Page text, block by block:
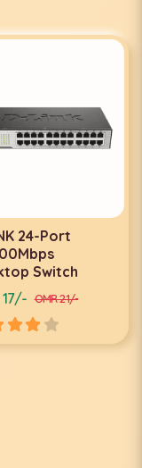
24-PORT
SWITCH
1024D
34/- OMR 40/-